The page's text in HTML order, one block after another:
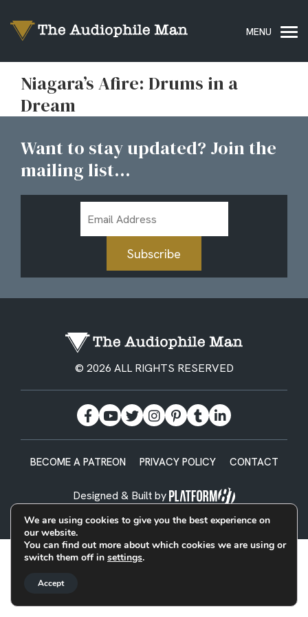
Niagara’s Afire: Drums in a
Dream
Want to stay updated? Join the
mailing list...
Address
Subscribe
© 2026 ALL RIGHTS RESERVED
BECOME A PATREON PRIVACY POLICY CONTACT
Designed & Built by
We are using cookies to give you the best experience on
our website.
You can find out more about which cookies we are using or
switch them off in settings.
Accept